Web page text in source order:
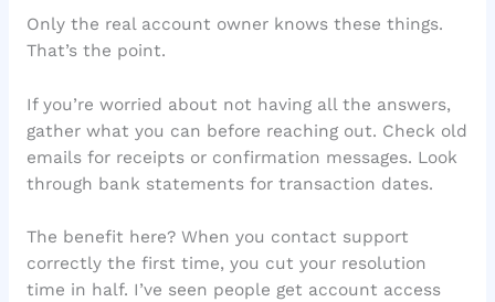
Only the real account owner knows these things.
That’s the point.
If you’re worried about not having all the answers,
gather what you can before reaching out. Check old
emails for receipts or confirmation messages. Look
through bank statements for transaction dates.
The benefit here? When you contact support
correctly the first time, you cut your resolution
time in half. I’ve seen people get account access